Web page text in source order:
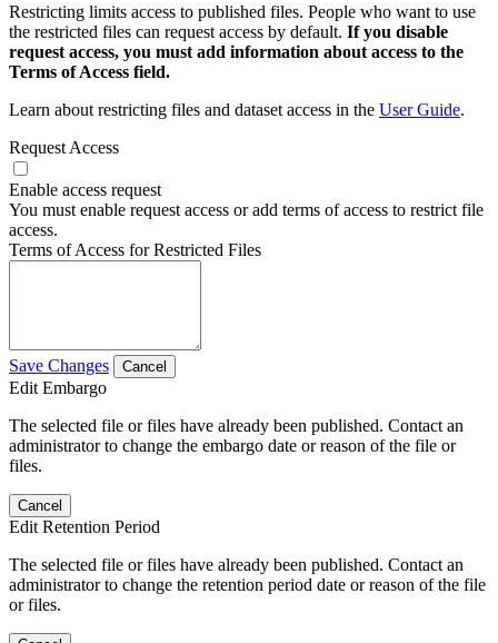
Restricting limits access to published files. People who want to use
the restricted files can request access by default. If you disable
request access, you must add information about access to the
Terms of Access field.
Learn about restricting files and dataset access in the User Guide.
Request Access
Enable access request
You must enable request access or add terms of access to restrict file
access.
Terms of Access for Restricted Files
Save Changes Cancel
Edit Embargo
The selected file or files have already been published. Contact an
administrator to change the embargo date or reason of the file or
files.
Cancel
Edit Retention Period
The selected file or files have already been published. Contact an
administrator to change the retention period date or reason of the file
or files.